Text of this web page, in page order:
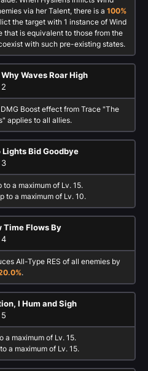
via her Talent, there is a 100%
the target with 1 instance of Wind
that is equivalent to those from the
with such pre-existing states.
Waves Roar High
Boost effect from Trace "The
applies to all allies.
Lights Bid Goodbye
3
to a maximum of Lv. 15.
to a maximum of Lv. 10.
Time Flows By
4
All-Type RES of all enemies by
.
I Hum and Sigh
a maximum of Lv. 15.
a maximum of Lv. 15.